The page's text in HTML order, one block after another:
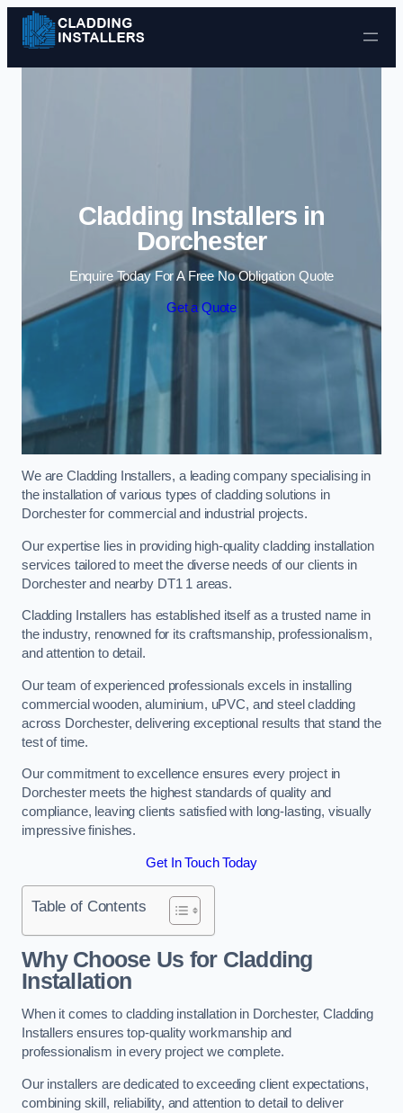
Skip to content
Cladding Installers in
Dorchester
Enquire Today For A Free No Obligation Quote
Get a Quote
We are Cladding Installers, a leading company specialising in
the installation of various types of cladding solutions in
Dorchester for commercial and industrial projects.
Our expertise lies in providing high-quality cladding installation
services tailored to meet the diverse needs of our clients in
Dorchester and nearby DT1 1 areas.
Cladding Installers has established itself as a trusted name in
the industry, renowned for its craftsmanship, professionalism,
and attention to detail.
Our team of experienced professionals excels in installing
commercial wooden, aluminium, uPVC, and steel cladding
across Dorchester, delivering exceptional results that stand the
test of time.
Our commitment to excellence ensures every project in
Dorchester meets the highest standards of quality and
compliance, leaving clients satisfied with long-lasting, visually
impressive finishes.
Get In Touch Today
Table of Contents
Why Choose Us for Cladding
Installation
When it comes to cladding installation in Dorchester, Cladding
Installers ensures top-quality workmanship and
professionalism in every project we complete.
Our installers are dedicated to exceeding client expectations,
combining skill, reliability, and attention to detail to deliver